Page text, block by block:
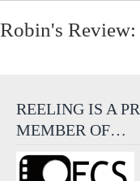
Robin's Review:
REELING IS A
MEMBER OF…